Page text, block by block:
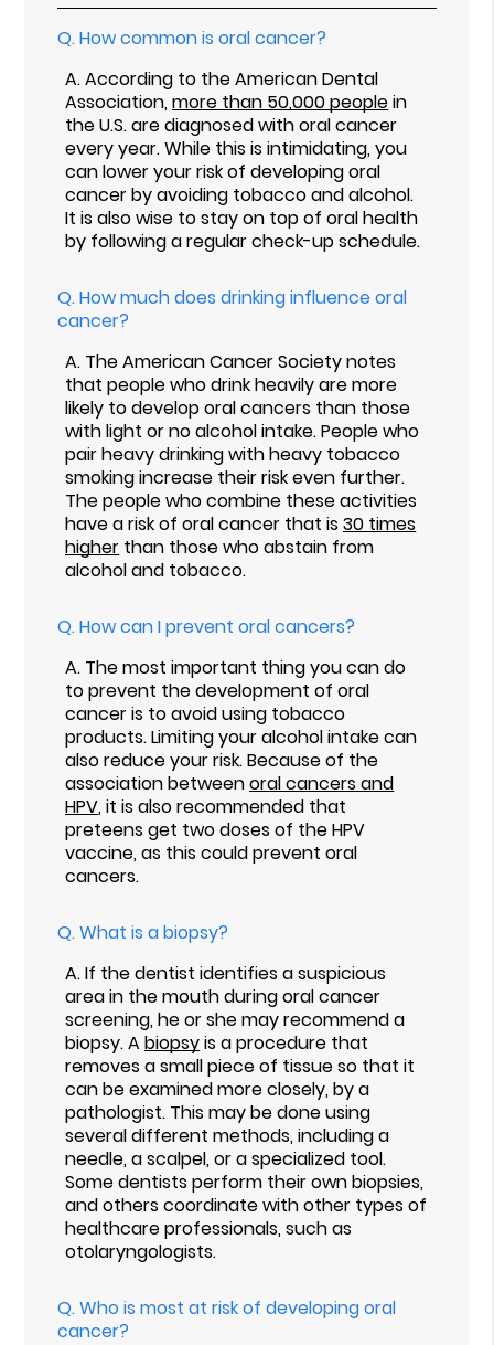
Q.How common is oral cancer?
A.According to the American Dental
Association,more than 50,000 peoplein
the U.S. are diagnosed with oral cancer
every year. While this is intimidating, you
can lower your risk of developing oral
cancer by avoiding tobacco and alcohol.
It is also wise to stay on top of oral health
by following a regular check-up schedule.
Q.How much does drinking influence oral
cancer?
A. The American Cancer Society notes
that people who drink heavily are more
likely to develop oral cancers than those
with light or no alcohol intake. People who
pair heavy drinking with heavy tobacco
smoking increase their risk even further.
The people who combine these activities
have a risk of oral cancer that is30 times
higher than those who abstain from
alcohol and tobacco.
Q.How can I prevent oral cancers?
A. The most important thing you can do
to prevent the development of oral
cancer is to avoid using tobacco
products. Limiting your alcohol intake can
also reduce your risk. Because of the
association betweenoral cancers and
HPV, it is also recommended that
preteens get two doses of the HPV
vaccine, as this could prevent oral
cancers.
Q.What is a biopsy?
A.If the dentist identifies a suspicious
area in the mouth during oral cancer
screening, he or she may recommend a
biopsy. Abiopsyis a procedure that
removes a small piece of tissue so that it
can be examined more closely, by a
pathologist. This may be done using
several different methods, including a
needle, a scalpel, or a specialized tool.
Some dentists perform their own biopsies,
and others coordinate with other types of
healthcare professionals, such as
otolaryngologists.
Q.Who is most at risk of developing oral
cancer?